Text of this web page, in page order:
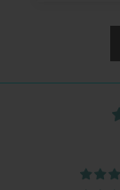
(brass/
lower
ideal for
tone, while
slides,